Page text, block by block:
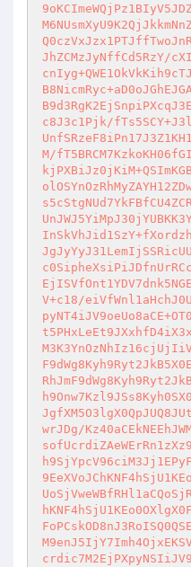
JhZCMzJyNffCd5RzY/
c8J3c1Pjk/
M/
V+c18/
wrJDg/